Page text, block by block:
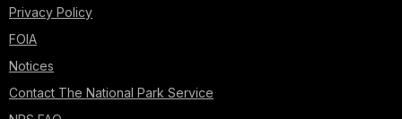
Privacy Policy
FOIA
Notices
Contact The National Park Service